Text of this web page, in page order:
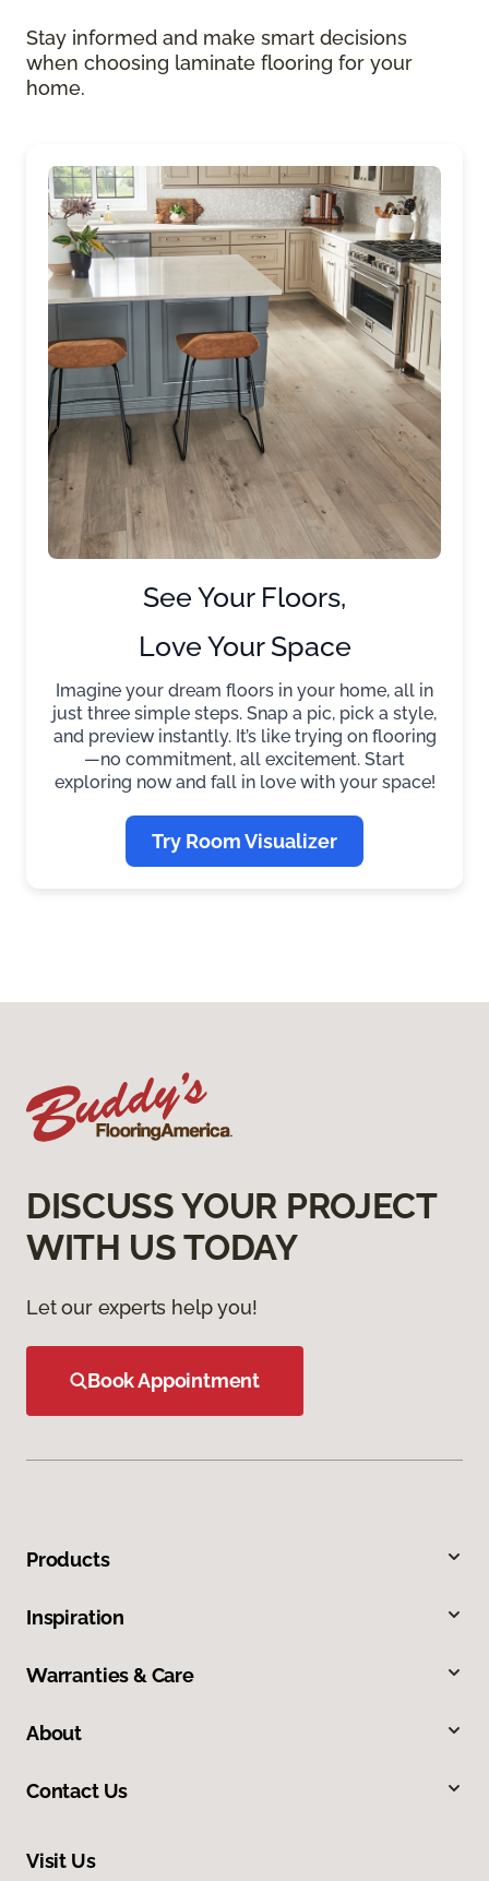
Stay informed and make smart decisions
when choosing laminate flooring for your
home.
See Your Floors,
Love Your Space
Imagine your dream floors in your home, all in
just three simple steps. Snap a pic, pick a style,
and preview instantly. It’s like trying on flooring
—no commitment, all excitement. Start
exploring now and fall in love with your space!
Try Room Visualizer
DISCUSS YOUR PROJECT
WITH US TODAY
Let our experts help you!
Book Appointment
Products
Inspiration
Warranties & Care
About
Contact Us
Visit Us